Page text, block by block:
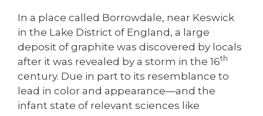
In a place called Borrowdale, near Keswick
in the Lake District of England, a large
deposit of graphite was discovered by locals
after it was revealed by a storm in the 16th
century. Due in part to its resemblance to
lead in color and appearance—and the
infant state of relevant sciences like